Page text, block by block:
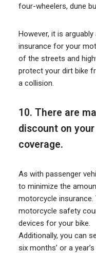
four-wheelers, dune
However, it is
insurance for your
of the streets and
protect your dirt bike
a collision.
10. There are
discount on
coverage.
As with passenger
to minimize the
motorcycle insurance.
motorcycle safety
devices for your bike.
Additionally, you can
six months’ or a